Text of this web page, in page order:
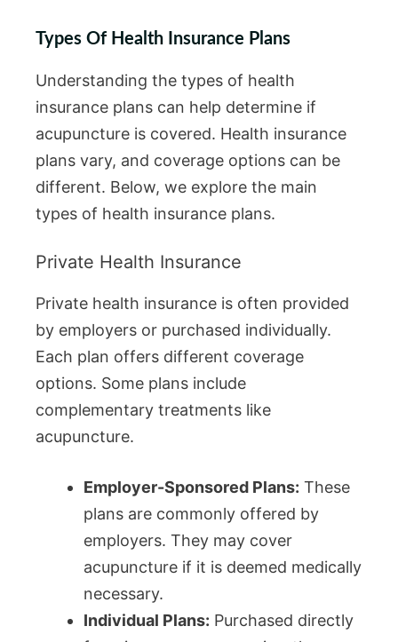
Types Of Health Insurance Plans
Understanding the types of health
insurance plans can help determine if
acupuncture is covered. Health insurance
plans vary, and coverage options can be
different. Below, we explore the main
types of health insurance plans.
Private Health Insurance
Private health insurance is often provided
by employers or purchased individually.
Each plan offers different coverage
options. Some plans include
complementary treatments like
acupuncture.
Employer-Sponsored Plans: These
plans are commonly offered by
employers. They may cover
acupuncture if it is deemed medically
necessary.
Individual Plans: Purchased directly